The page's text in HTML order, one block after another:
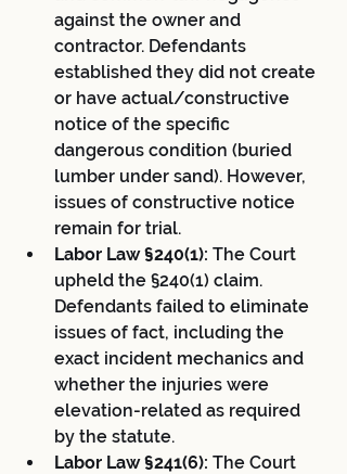
against the owner and
contractor. Defendants
established they did not create
or have actual/constructive
notice of the specific
dangerous condition (buried
lumber under sand). However,
issues of constructive notice
remain for trial.
Labor Law §240(1): The Court
upheld the §240(1) claim.
Defendants failed to eliminate
issues of fact, including the
exact incident mechanics and
whether the injuries were
elevation-related as required
by the statute.
Labor Law §241(6): The Court